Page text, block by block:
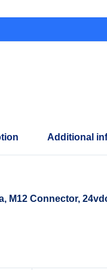
Additional
M12 Connector,